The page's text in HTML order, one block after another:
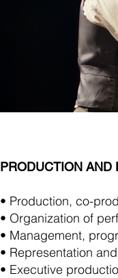
PRODUCTION AND
• Production, co-
• Organization of
• Management,
• Representation
• Executive